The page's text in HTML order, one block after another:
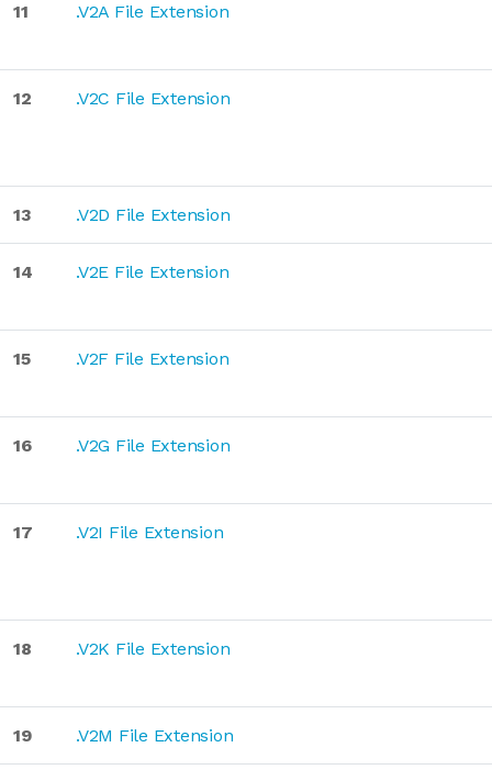
11 .V2A File Extension
12 .V2C File Extension
13 .V2D File Extension
14 .V2E File Extension
15 .V2F File Extension
16 .V2G File Extension
17 .V2I File Extension
18 .V2K File Extension
19 .V2M File Extension